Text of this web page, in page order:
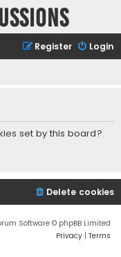
Login
Register
set by this board?
Delete cookies
Software © phpBB Limited
Privacy | Terms